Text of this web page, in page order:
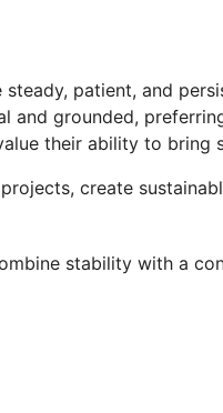
patient, and
and grounded,
their ability to bring
create
stability with a